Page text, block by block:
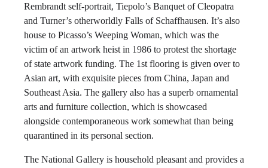
Rembrandt self-portrait, Tiepolo’s Banquet of Cleopatra
and Turner’s otherworldly Falls of Schaffhausen. It’s also
house to Picasso’s Weeping Woman, which was the
victim of an artwork heist in 1986 to protest the shortage
of state artwork funding. The 1st flooring is given over to
Asian art, with exquisite pieces from China, Japan and
Southeast Asia. The gallery also has a superb ornamental
arts and furniture collection, which is showcased
alongside contemporaneous work somewhat than being
quarantined in its personal section.
The National Gallery is household pleasant and provides a